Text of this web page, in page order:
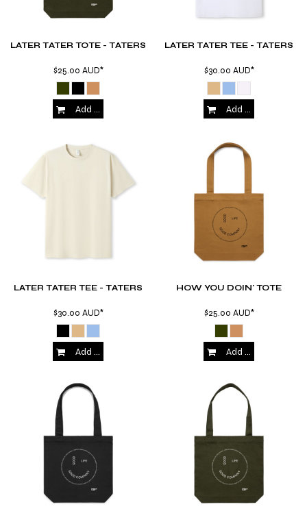
LATER TATER TOTE - TATERS
$25.00 AUD*
Add to Cart
LATER TATER TEE - TATERS
$30.00 AUD*
Add to Cart
LATER TATER TEE - TATERS
$30.00 AUD*
Add to Cart
HOW YOU DOIN' TOTE
$25.00 AUD*
Add to Cart